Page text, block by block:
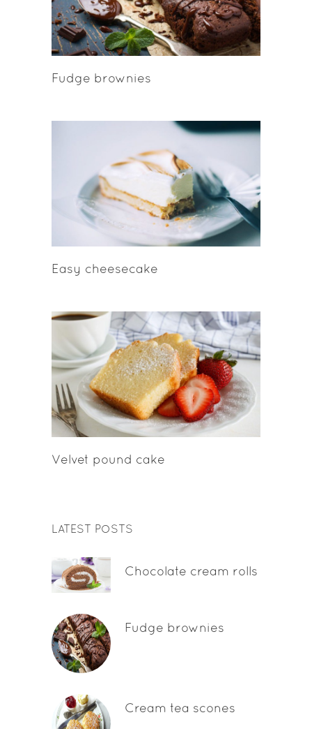
Fudge brownies
Easy cheesecake
Velvet pound cake
LATEST POSTS
Chocolate cream rolls
Fudge brownies
Cream tea scones